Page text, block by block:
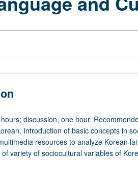
discussion, one hour.
Introduction of basic concepts in
resources to analyze Korean
variety of sociocultural variables of
among language, culture, and society